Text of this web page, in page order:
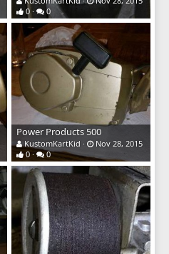
0
0
Power Products 500
KustomKartKid
Nov 28, 2015
0
0